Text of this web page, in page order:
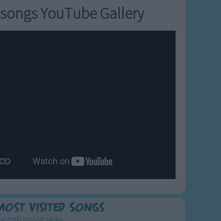
YouTube Gallery
Visited Songs
most popular songs.